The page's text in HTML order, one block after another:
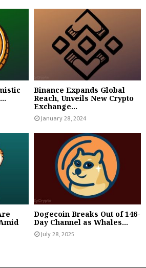
Binance Expands Global
Reach, Unveils New Crypto
Exchange...
January 28, 2024
Dogecoin Breaks Out of 146-
Day Channel as Whales...
July 28, 2025